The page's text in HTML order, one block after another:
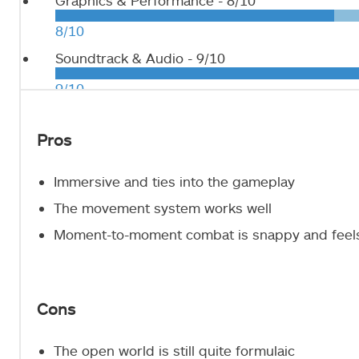
8/10
Soundtrack & Audio - 9/10
9/10
Pros
Immersive and ties into the gameplay
The movement system works well
Moment-to-moment combat is snappy and
Cons
The open world is still quite formulaic